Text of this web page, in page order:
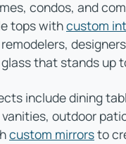
condos, and
tops withcustom
that stands up
include dining
outdoor
custom mirrorsto